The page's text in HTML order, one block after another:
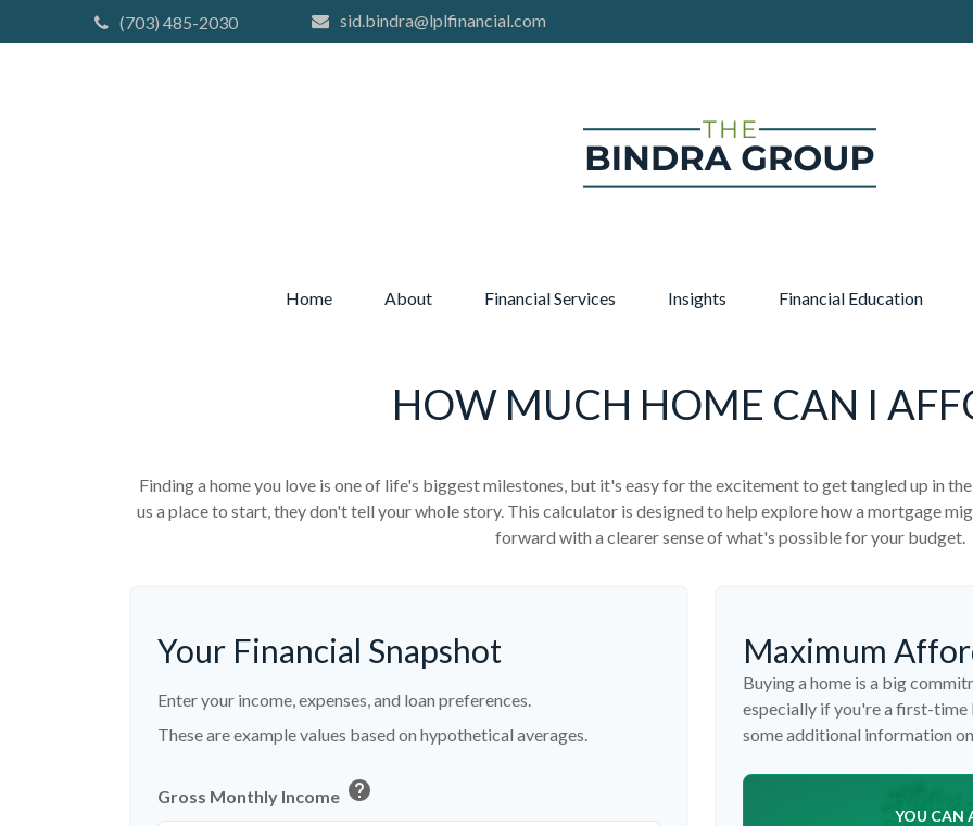
(703) 485-2030 sid.bindra@lplfinancial.com
Home About Financial Services Insights Financial Education
HOW MUCH HOME CAN I
Finding a home you love is one of life's biggest milestones, but it's easy for the excitement to get tangled up in
us a place to start, they don't tell your whole story. This calculator is designed to help explore how a mortgage
forward with a clearer sense of what's possible for your budget.
Your Financial Snapshot
Enter your income, expenses, and loan preferences.
These are example values based on hypothetical averages.
Gross Monthly Income help
Maximum
Buying a home is a big
especially if you're a first-time
some additional information
YOU CAN